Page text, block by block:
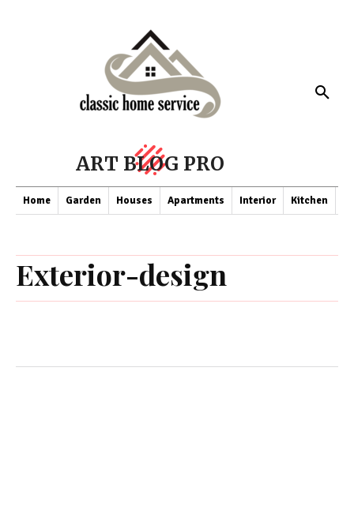
ART BLOG PRO
Home Garden Houses Apartments Interior Kitchen
Exterior-design